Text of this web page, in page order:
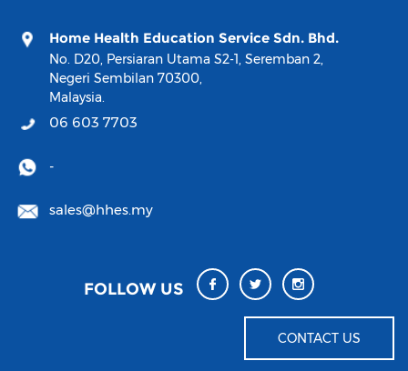
Home Health Education Service Sdn. Bhd.
No. D20, Persiaran Utama S2-1, Seremban 2,
Negeri Sembilan 70300,
Malaysia.
06 603 7703
-
sales@hhes.my
FOLLOW US
CONTACT US